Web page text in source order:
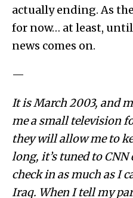
actually ending. As
for now… at least,
news comes on.
—
It is March 2003, and
me a small television
they will allow me to
long, it’s tuned to
check in as much as I
Iraq. When I tell my